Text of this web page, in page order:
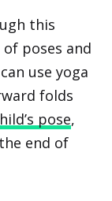
this
poses and
use yoga
folds
pose,
end of